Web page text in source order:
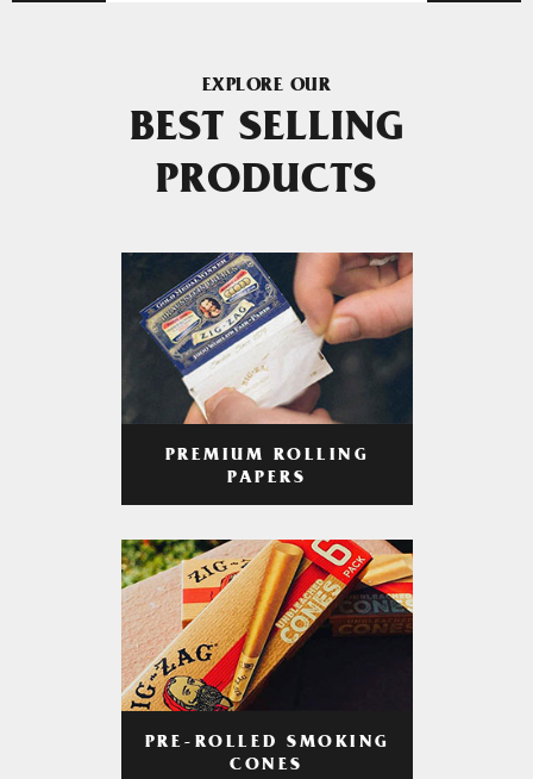
EXPLORE OUR
BEST SELLING
PRODUCTS
PREMIUM ROLLING
PAPERS
PRE-ROLLED SMOKING
CONES